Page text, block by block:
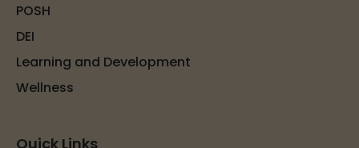
POSH
DEI
Learning and Development
Wellness
Quick Links